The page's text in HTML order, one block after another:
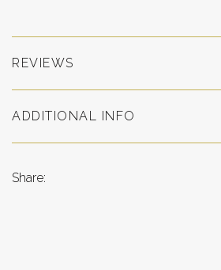
REVIEWS
ADDITIONAL INFO
Share: